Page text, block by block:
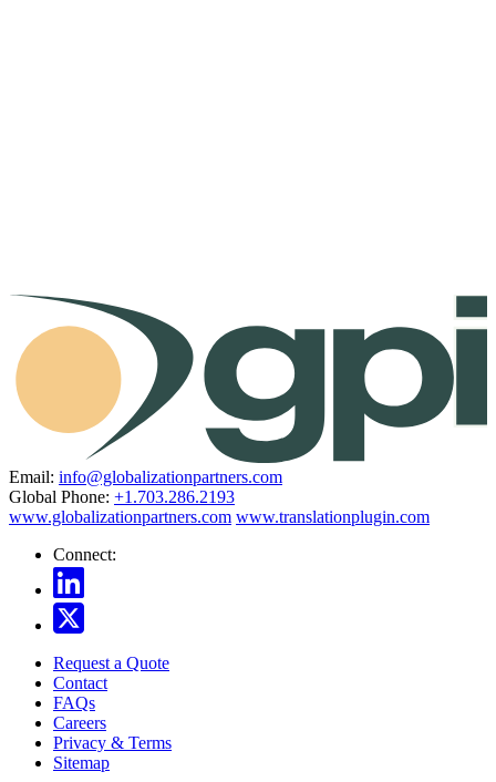
Email: info@globalizationpartners.com
Global Phone: +1.703.286.2193
www.globalizationpartners.com www.translationplugin.com
Connect:
Request a Quote
Contact
FAQs
Careers
Privacy & Terms
Sitemap